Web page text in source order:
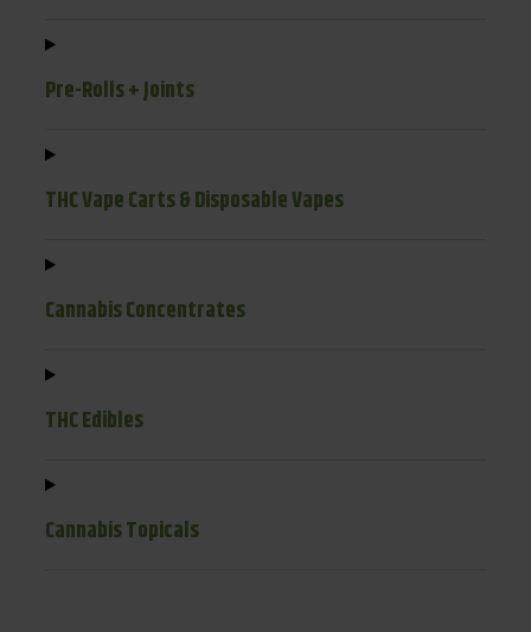
Pre-Rolls + Joints
THC Vape Carts & Disposable Vapes
Cannabis Concentrates
THC Edibles
Cannabis Topicals